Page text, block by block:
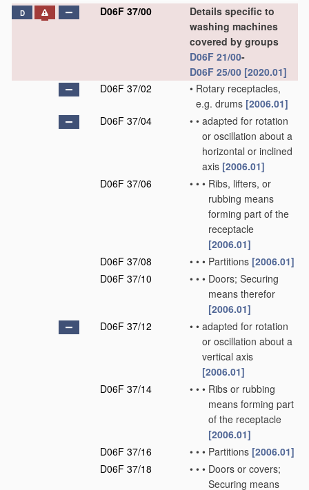
D D06F 37/00
Details specific to
washing machines
covered by groups
D06F 21/00-
D06F 25/00 [2020.01]
D06F 37/02
• Rotary receptacles,
e.g. drums [2006.01]
D06F 37/04
• • adapted for rotation
or oscillation about a
horizontal or inclined
axis [2006.01]
D06F 37/06
• • • Ribs, lifters, or
rubbing means
forming part of the
receptacle
[2006.01]
D06F 37/08
• • • Partitions [2006.01]
D06F 37/10
• • • Doors; Securing
means therefor
[2006.01]
D06F 37/12
• • adapted for rotation
or oscillation about a
vertical axis
[2006.01]
D06F 37/14
• • • Ribs or rubbing
means forming part
of the receptacle
[2006.01]
D06F 37/16
• • • Partitions [2006.01]
D06F 37/18
• • • Doors or covers;
Securing means